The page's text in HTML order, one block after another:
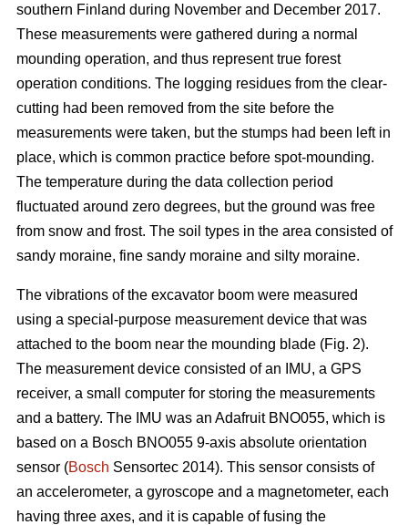
southern Finland during November and December 2017.
These measurements were gathered during a normal
mounding operation, and thus represent true forest
operation conditions. The logging residues from the clear-
cutting had been removed from the site before the
measurements were taken, but the stumps had been left in
place, which is common practice before spot-mounding.
The temperature during the data collection period
fluctuated around zero degrees, but the ground was free
from snow and frost. The soil types in the area consisted of
sandy moraine, fine sandy moraine and silty moraine.
The vibrations of the excavator boom were measured
using a special-purpose measurement device that was
attached to the boom near the mounding blade (Fig. 2).
The measurement device consisted of an IMU, a GPS
receiver, a small computer for storing the measurements
and a battery. The IMU was an Adafruit BNO055, which is
based on a Bosch BNO055 9-axis absolute orientation
sensor (Bosch Sensortec 2014). This sensor consists of
an accelerometer, a gyroscope and a magnetometer, each
having three axes, and it is capable of fusing the